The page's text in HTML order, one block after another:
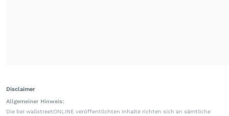
Disclaimer
Allgemeiner Hinweis:
Die bei wallstreetONLINE veröffentlichten Inhalte richten sich an sämtliche